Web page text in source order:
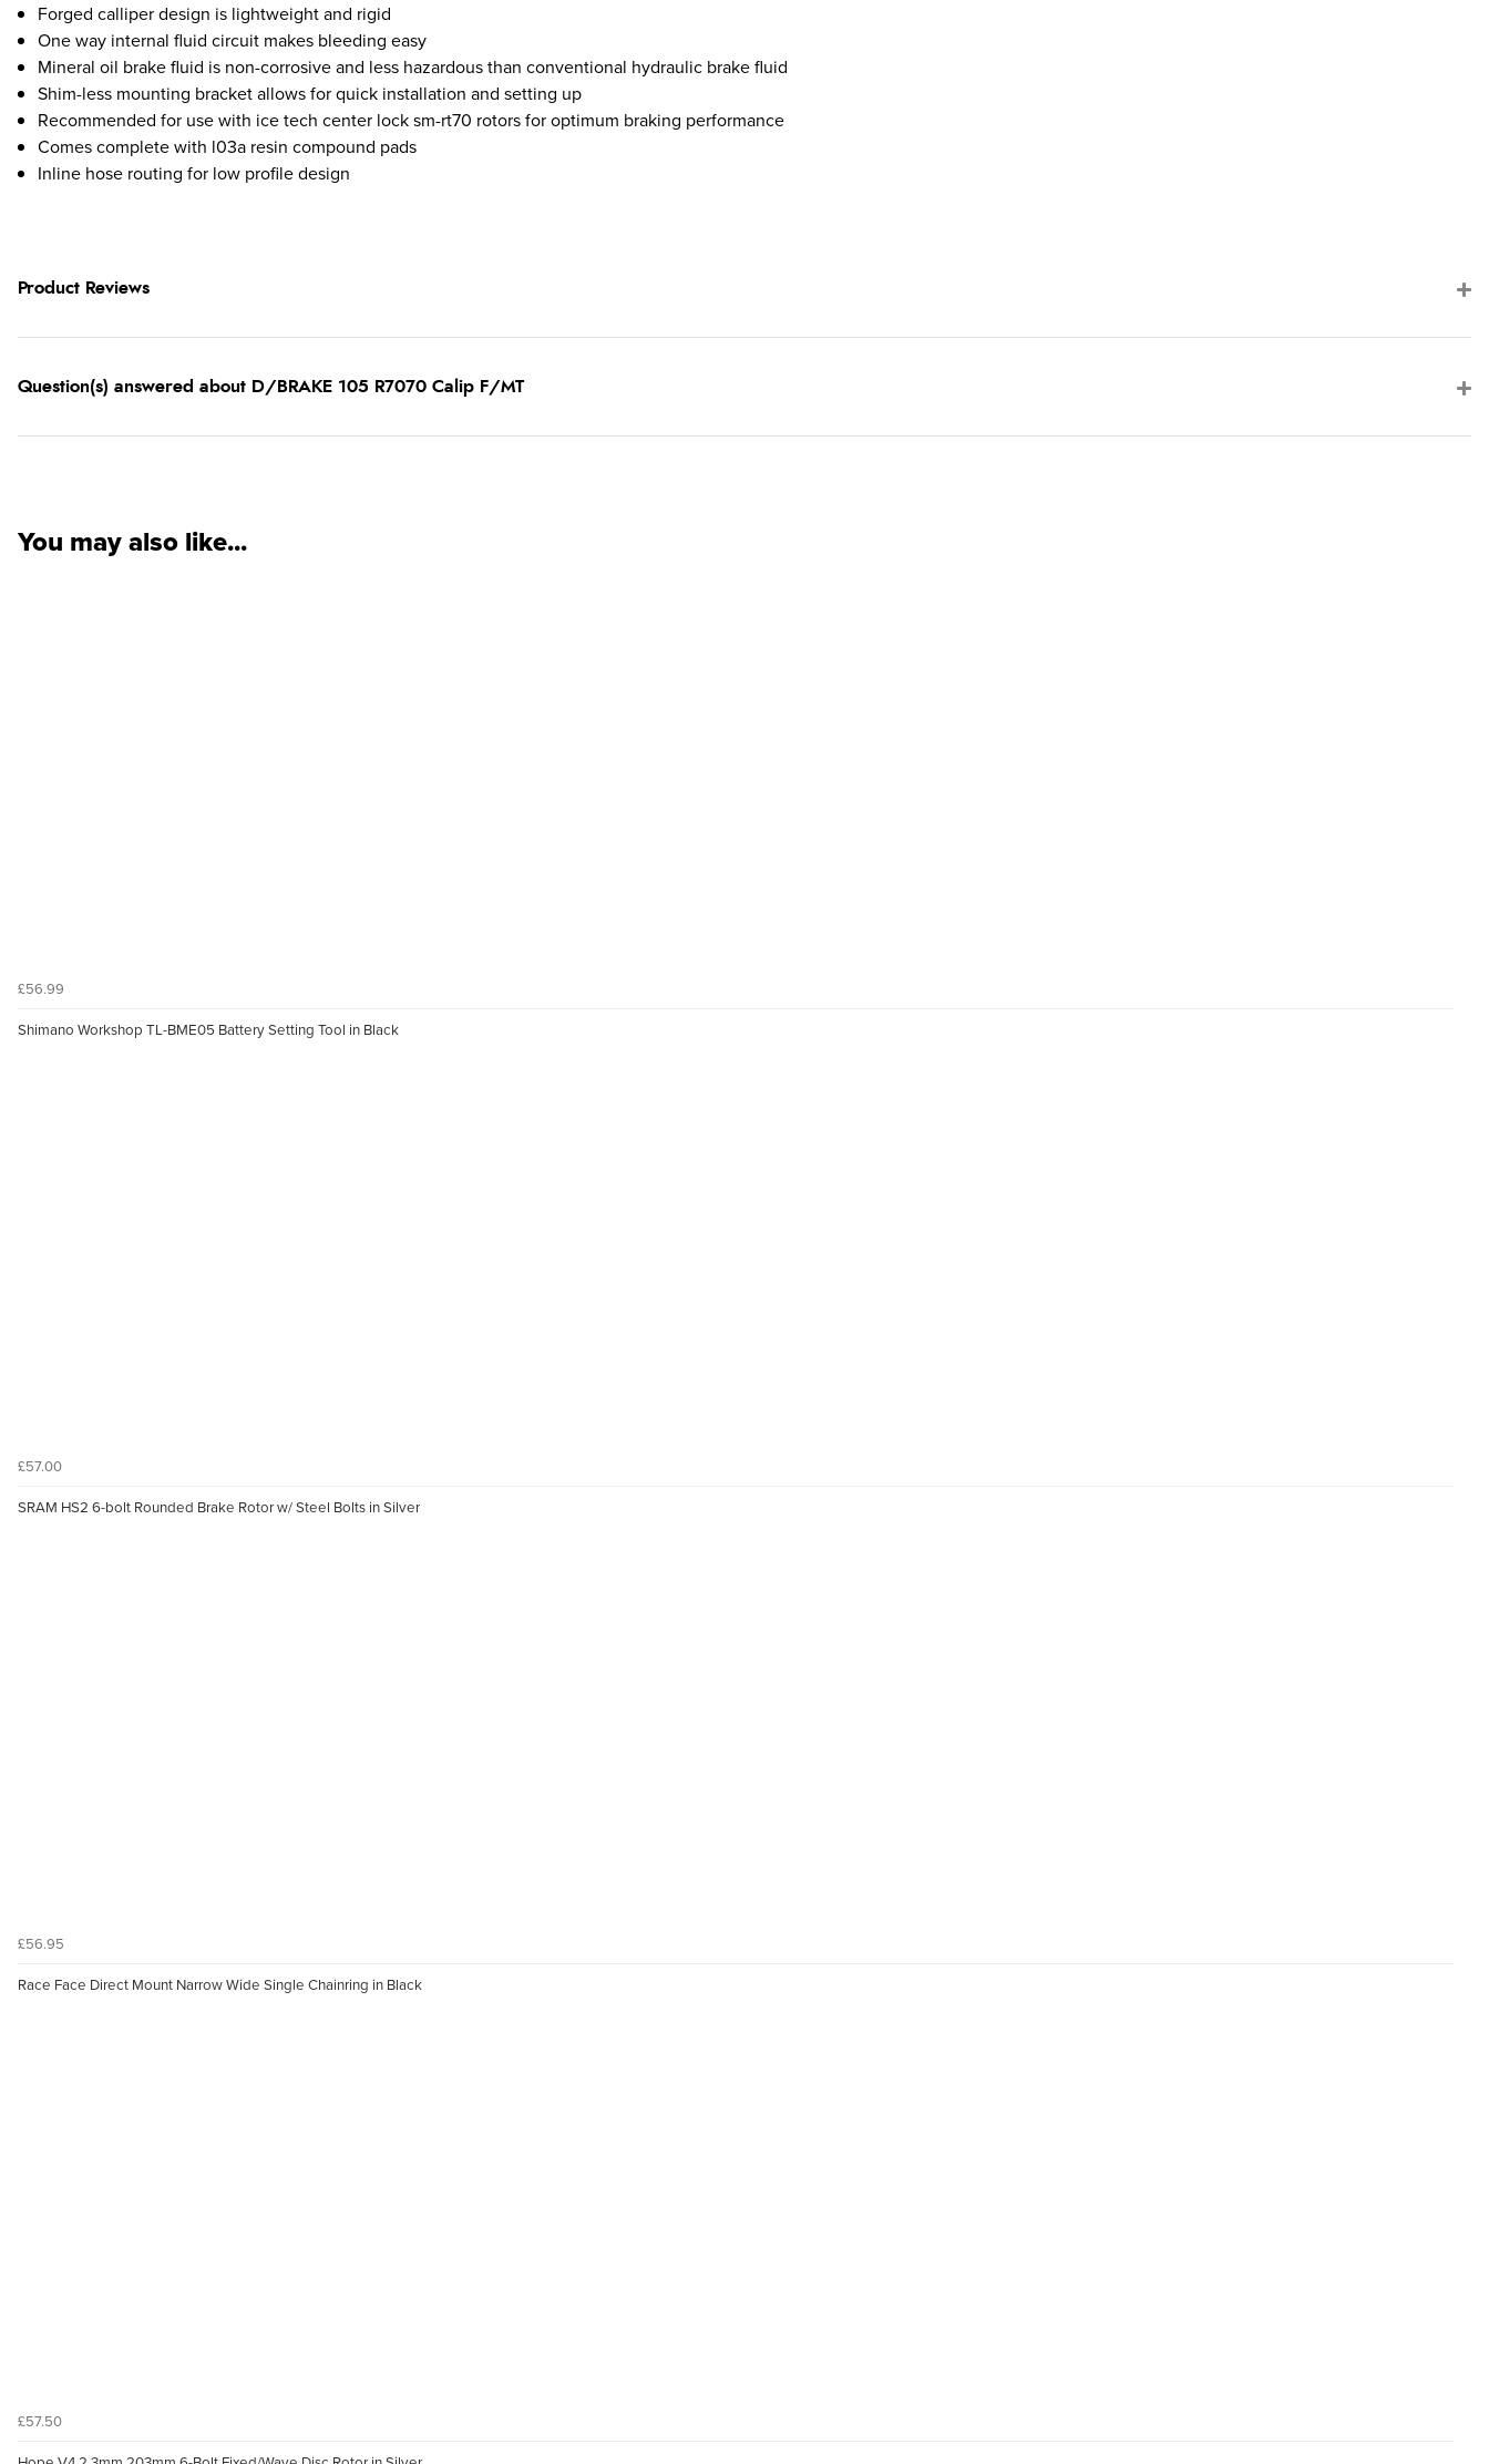
Forged calliper design is lightweight and rigid
One way internal fluid circuit makes bleeding easy
Mineral oil brake fluid is non-corrosive and less hazardous than conventional hydraulic brake fluid
Shim-less mounting bracket allows for quick installation and setting up
Recommended for use with ice tech center lock sm-rt70 rotors for optimum braking performance
Comes complete with l03a resin compound pads
Inline hose routing for low profile design
Product Reviews
Question(s) answered about D/BRAKE 105 R7070 Calip F/MT
You may also like...
£56.99
Shimano Workshop TL-BME05 Battery Setting Tool in Black
£57.00
SRAM HS2 6-bolt Rounded Brake Rotor w/ Steel Bolts in Silver
£56.95
Race Face Direct Mount Narrow Wide Single Chainring in Black
£57.50